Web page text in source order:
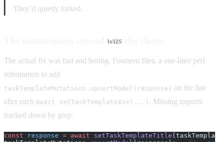
They’d quietly forked.
was
The actual fix was fast and boring. Fourteen files, a one-liner perl
substitution to add
taskTemplateMutations.upsertModel(response) on the line
after each await setTaskTemplateXxx(...) . Missing imports
tracked down by grep.
const response = await setTaskTemplateTitle